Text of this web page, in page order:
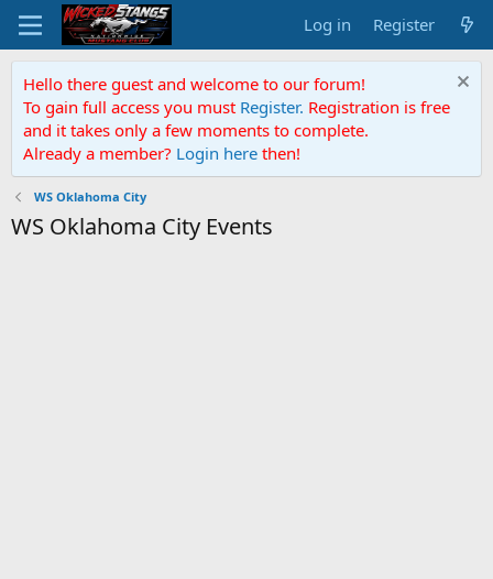
Log in Register
Hello there guest and welcome to our forum!
To gain full access you must Register. Registration is free
and it takes only a few moments to complete.
Already a member? Login here then!
WS Oklahoma City
WS Oklahoma City Events